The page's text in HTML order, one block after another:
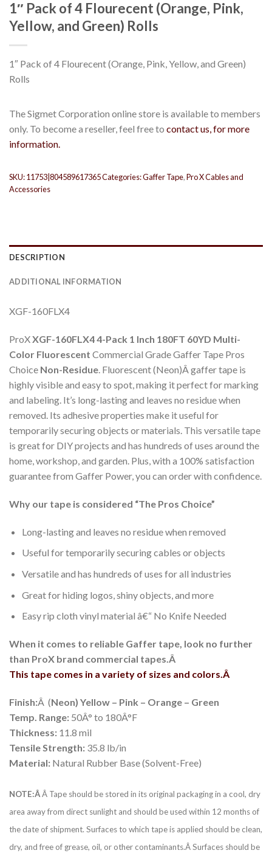
1″ Pack of 4 Flourecent (Orange, Pink,
Yellow, and Green) Rolls
1″ Pack of 4 Flourecent (Orange, Pink, Yellow, and Green)
Rolls
The Sigmet Corporation online store is available to members
only. To become a reseller, feel free to contact us, for more
information.
SKU:11753|804589617365Categories:Gaffer Tape,Pro X Cables and
Accessories
DESCRIPTION
ADDITIONAL INFORMATION
XGF-160FLX4
ProXXGF-160FLX44-Pack 1 Inch 180FT 60YD Multi-
Color Fluorescent Commercial Grade Gaffer Tape Pros
Choice Non-Residue. Fluorescent (Neon)Â gaffer tape is
highly visible and easy to spot, making it perfect for marking
and labeling. It’s long-lasting and leaves no residue when
removed. Its adhesive properties make it useful for
temporarily securing objects or materials. This versatile tape
is great for DIY projects and has hundreds of uses around the
home, workshop, and garden. Plus, with a 100% satisfaction
guarantee from Gaffer Power, you can order with confidence.
Why our tape is considered “The Pros Choice”
Long-lasting and leaves no residue when removed
Useful for temporarily securing cables or objects
Versatile and has hundreds of uses for all industries
Great for hiding logos, shiny objects, and more
Easy rip cloth vinyl material â€“ No Knife Needed
When it comes to reliable Gaffer tape, look no further
than ProX brand commercial tapes.Â
This tape comes in a variety of sizes and colors.Â
Finish:Â (Neon) Yellow – Pink – Orange – Green
Temp. Range: 50Â° to 180Â°F
Thickness: 11.8 mil
Tensile Strength: 35.8 lb/in
Material: Natural Rubber Base (Solvent-Free)
NOTE:ÂÂ Tape should be stored in its original packaging in a cool, dry
area away from direct sunlight and should be used within 12 months of
the date of shipment. Surfaces to which tape is applied should be clean,
dry, and free of grease, oil, or other contaminants.Â Surfaces should be